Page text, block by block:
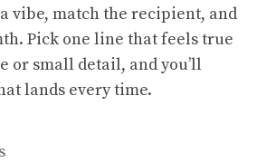
vibe, match the recipient, and
Pick one line that feels true
or small detail, and you’ll
lands every time.